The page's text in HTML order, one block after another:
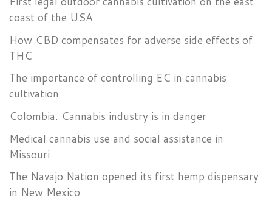
coast of the USA
How CBD compensates for adverse side effects of
THC
The importance of controlling EC in cannabis
cultivation
Colombia. Cannabis industry is in danger
Medical cannabis use and social assistance in
Missouri
The Navajo Nation opened its first hemp dispensary
in New Mexico